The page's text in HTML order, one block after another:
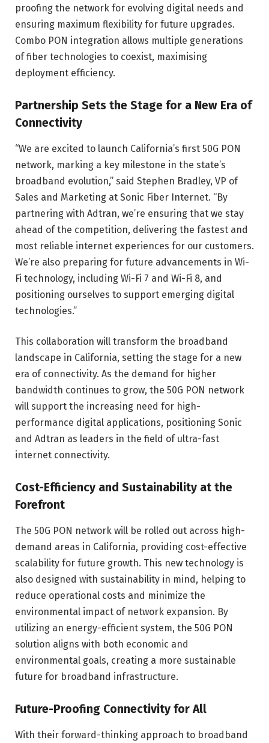
proofing the network for evolving digital needs and
ensuring maximum flexibility for future upgrades.
Combo PON integration allows multiple generations
of fiber technologies to coexist, maximising
deployment efficiency.
Partnership Sets the Stage for a New Era of
Connectivity
“We are excited to launch California’s first 50G PON
network, marking a key milestone in the state’s
broadband evolution,” said Stephen Bradley, VP of
Sales and Marketing at Sonic Fiber Internet. “By
partnering with Adtran, we’re ensuring that we stay
ahead of the competition, delivering the fastest and
most reliable internet experiences for our customers.
We’re also preparing for future advancements in Wi-
Fi technology, including Wi-Fi 7 and Wi-Fi 8, and
positioning ourselves to support emerging digital
technologies.”
This collaboration will transform the broadband
landscape in California, setting the stage for a new
era of connectivity. As the demand for higher
bandwidth continues to grow, the 50G PON network
will support the increasing need for high-
performance digital applications, positioning Sonic
and Adtran as leaders in the field of ultra-fast
internet connectivity.
Cost-Efficiency and Sustainability at the
Forefront
The 50G PON network will be rolled out across high-
demand areas in California, providing cost-effective
scalability for future growth. This new technology is
also designed with sustainability in mind, helping to
reduce operational costs and minimize the
environmental impact of network expansion. By
utilizing an energy-efficient system, the 50G PON
solution aligns with both economic and
environmental goals, creating a more sustainable
future for broadband infrastructure.
Future-Proofing Connectivity for All
With their forward-thinking approach to broadband